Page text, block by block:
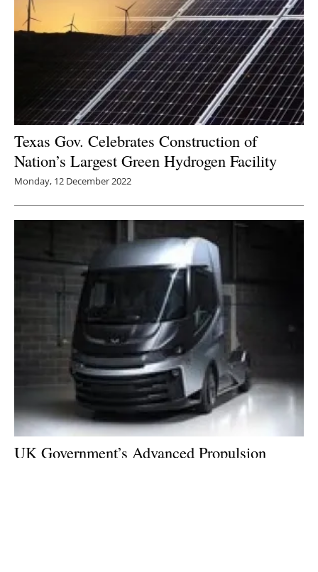
Texas Gov. Celebrates Construction of
Nation’s Largest Green Hydrogen Facility
Monday, 12 December 2022
UK Government’s Advanced Propulsion